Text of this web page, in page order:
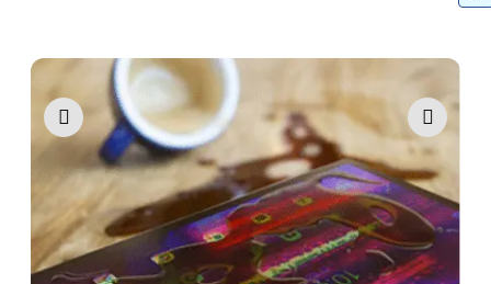
Pause carousel autoplay